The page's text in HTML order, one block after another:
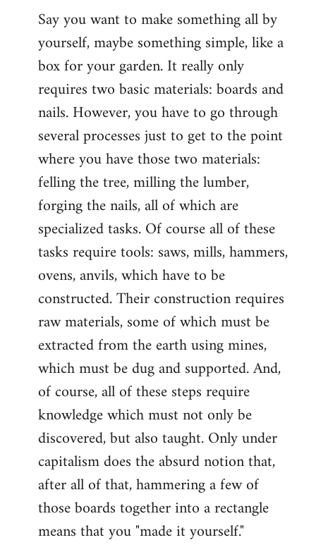
Say you want to make something all by
yourself, maybe something simple, like a
box for your garden. It really only
requires two basic materials: boards and
nails. However, you have to go through
several processes just to get to the point
where you have those two materials:
felling the tree, milling the lumber,
forging the nails, all of which are
specialized tasks. Of course all of these
tasks require tools: saws, mills, hammers,
ovens, anvils, which have to be
constructed. Their construction requires
raw materials, some of which must be
extracted from the earth using mines,
which must be dug and supported. And,
of course, all of these steps require
knowledge which must not only be
discovered, but also taught. Only under
capitalism does the absurd notion that,
after all of that, hammering a few of
those boards together into a rectangle
means that you "made it yourself."